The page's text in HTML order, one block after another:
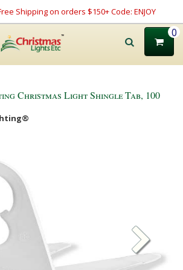
Shipping on orders $150+ Code: ENJOY
0
Christmas Light Shingle Tab, 100